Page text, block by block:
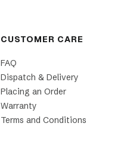
CUSTOMER CARE
FAQ
Dispatch & Delivery
Placing an Order
Warranty
Terms and Conditions